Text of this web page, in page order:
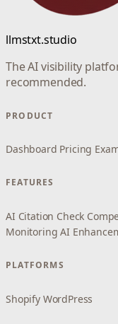
llmstxt.studio
The AI visibility
recommended.
PRODUCT
Dashboard Pricing
FEATURES
AI Citation Check
Monitoring AI
PLATFORMS
Shopify WordPress